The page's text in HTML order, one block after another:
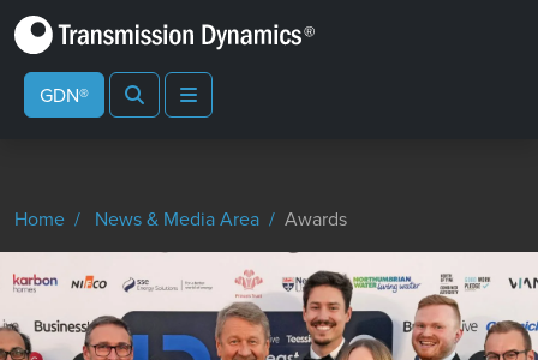
GDN® SearchMenu
Home News & Media Area Awards